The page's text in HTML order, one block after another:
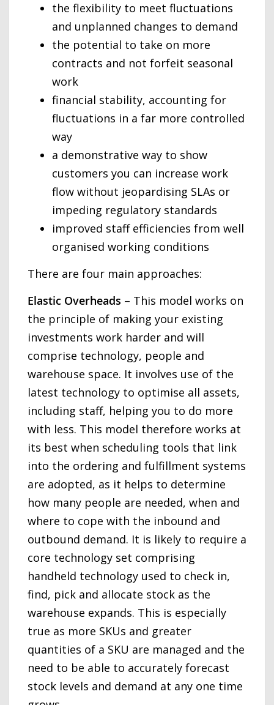
the flexibility to meet fluctuations
and unplanned changes to demand
the potential to take on more
contracts and not forfeit seasonal
work
financial stability, accounting for
fluctuations in a far more controlled
way
a demonstrative way to show
customers you can increase work
flow without jeopardising SLAs or
impeding regulatory standards
improved staff efficiencies from well
organised working conditions
There are four main approaches:
Elastic Overheads – This model works on
the principle of making your existing
investments work harder and will
comprise technology, people and
warehouse space. It involves use of the
latest technology to optimise all assets,
including staff, helping you to do more
with less. This model therefore works at
its best when scheduling tools that link
into the ordering and fulfillment systems
are adopted, as it helps to determine
how many people are needed, when and
where to cope with the inbound and
outbound demand. It is likely to require a
core technology set comprising
handheld technology used to check in,
find, pick and allocate stock as the
warehouse expands. This is especially
true as more SKUs and greater
quantities of a SKU are managed and the
need to be able to accurately forecast
stock levels and demand at any one time